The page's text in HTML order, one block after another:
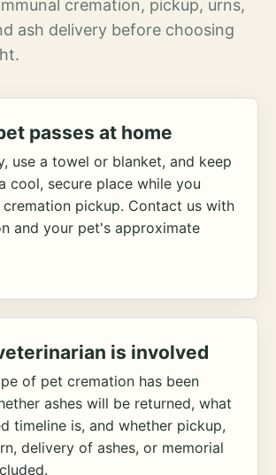
cremation, pickup, urns,
ash delivery before choosing
passes at home
use a towel or blanket, and keep
cool, secure place while you
pickup. Contact us with
and your pet's approximate
is involved
of pet cremation has been
ashes will be returned, what
timeline is, and whether pickup,
delivery of ashes, or memorial